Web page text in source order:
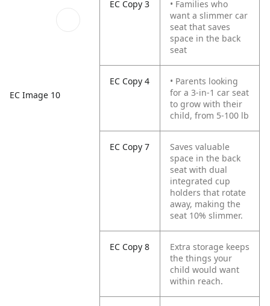
EC Image 10
EC Copy 3
• Families who
want a slimmer car
seat that saves
space in the back
seat
EC Copy 4
• Parents looking
for a 3-in-1 car seat
to grow with their
child, from 5-100 lb
EC Copy 7
Saves valuable
space in the back
seat with dual
integrated cup
holders that rotate
away, making the
seat 10% slimmer.
EC Copy 8
Extra storage keeps
the things your
child would want
within reach.